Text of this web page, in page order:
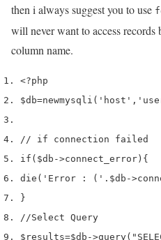
then i always suggest you to use
will never want to access
column name.
<?php
$db=newmysqli ( 'host' ,
// if connection failed
if ( $db ->connect_error ) {
die ( 'Error : (' . $db ->
}
//Select Query
$results=$db ->query(